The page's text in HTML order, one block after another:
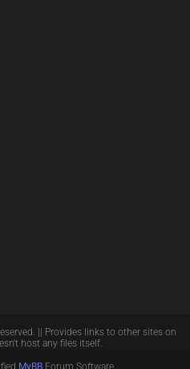
|| Provides links to other sites on
host any files itself.